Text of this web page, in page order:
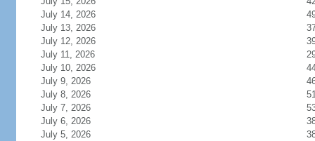
July 14, 2026
July 13, 2026
July 12, 2026
July 11, 2026
July 10, 2026
July 9, 2026
July 8, 2026
July 7, 2026
July 6, 2026
July 5, 2026